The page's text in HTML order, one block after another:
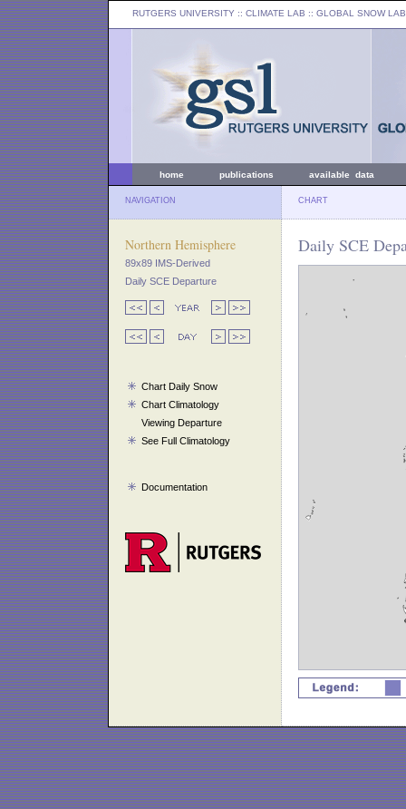
RUTGERS UNIVERSITY :: CLIMATE LAB :: GLOBAL SNOW LAB
home publications available data
NAVIGATION CHART
Northern Hemisphere
89x89 IMS-Derived
Daily SCE Departure
Chart Daily Snow
Chart Climatology
Viewing Departure
See Full Climatology
Documentation
Daily SCE